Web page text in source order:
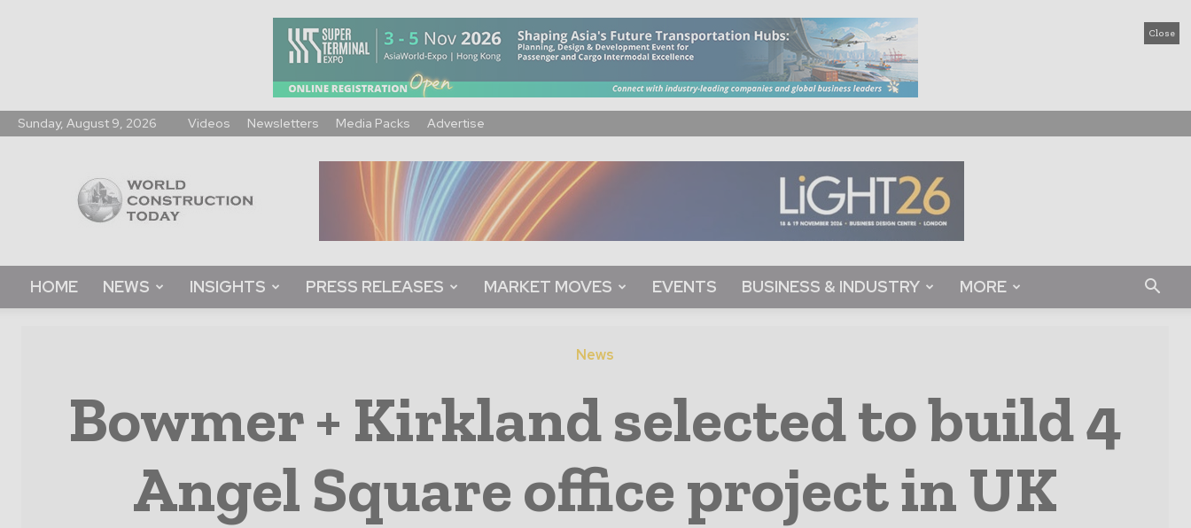
Close
Sunday, August 9, 2026 Videos Newsletters Media Packs Advertise
Construction
Today
HOME NEWS INSIGHTS PRESS RELEASES MARKET MOVES EVENTS BUSINESS & INDUSTRY MORE
News
Bowmer + Kirkland selected to build 4
Angel Square office project in UK